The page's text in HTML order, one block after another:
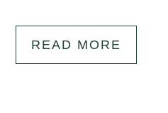
READ MORE